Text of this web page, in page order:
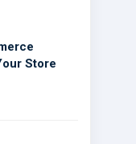
Store